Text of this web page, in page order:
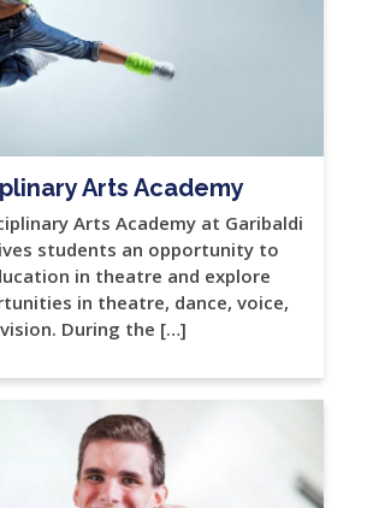
Arts Academy
Arts Academy at Garibaldi
students an opportunity to
in theatre and explore
in theatre, dance, voice,
During the […]